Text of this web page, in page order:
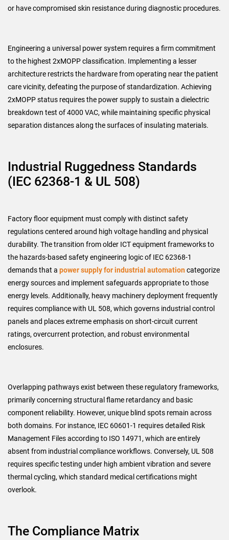
or have compromised skin resistance during diagnostic procedures.
Engineering a universal power system requires a firm commitment
to the highest 2xMOPP classification. Implementing a lesser
architecture restricts the hardware from operating near the patient
care vicinity, defeating the purpose of standardization. Achieving
2xMOPP status requires the power supply to sustain a dielectric
breakdown test of 4000 VAC, while maintaining specific physical
separation distances along the surfaces of insulating materials.
Industrial Ruggedness Standards
(IEC 62368-1 & UL 508)
Factory floor equipment must comply with distinct safety
regulations centered around high voltage handling and physical
durability. The transition from older ICT equipment frameworks to
the hazards-based safety engineering logic of IEC 62368-1
demands that a power supply for industrial automationcategorize
energy sources and implement safeguards appropriate to those
energy levels. Additionally, heavy machinery deployment frequently
requires compliance with UL 508, which governs industrial control
panels and places extreme emphasis on short-circuit current
ratings, overcurrent protection, and robust environmental
enclosures.
Overlapping pathways exist between these regulatory frameworks,
primarily concerning structural flame retardancy and basic
component reliability. However, unique blind spots remain across
both domains. For instance, IEC 60601-1 requires detailed Risk
Management Files according to ISO 14971, which are entirely
absent from industrial compliance workflows. Conversely, UL 508
requires specific testing under high ambient vibration and severe
thermal cycling, which standard medical certifications might
overlook.
The Compliance Matrix